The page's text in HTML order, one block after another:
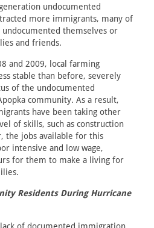
undocumented
more immigrants, many of
themselves or
and friends.
and 2009, local farming
stable than before, severely
of the undocumented
community. As a result,
have been taking other
of skills, such as construction
the jobs available for this
intensive and low wage,
for them to make a living for
Residents During Hurricane